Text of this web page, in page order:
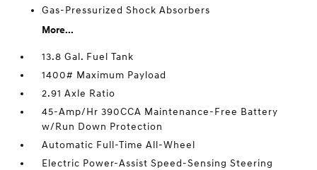
Gas-Pressurized Shock Absorbers
More...
13.8 Gal. Fuel Tank
1400# Maximum Payload
2.91 Axle Ratio
45-Amp/Hr 390CCA Maintenance-Free Battery
w/Run Down Protection
Automatic Full-Time All-Wheel
Electric Power-Assist Speed-Sensing Steering